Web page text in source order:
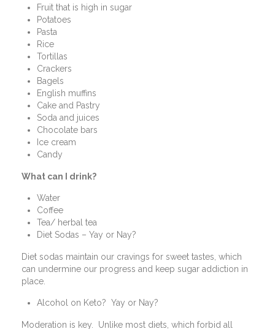
Fruit that is high in sugar
Potatoes
Pasta
Rice
Tortillas
Crackers
Bagels
English muffins
Cake and Pastry
Soda and juices
Chocolate bars
Ice cream
Candy
What can I drink?
Water
Coffee
Tea/ herbal tea
Diet Sodas – Yay or Nay?
Diet sodas maintain our cravings for sweet tastes, which
can undermine our progress and keep sugar addiction in
place.
Alcohol on Keto? Yay or Nay?
Moderation is key.
Unlike most diets, which forbid all